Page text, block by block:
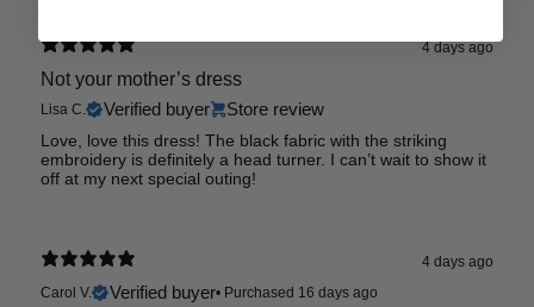
4 days ago
Not your mother’s dress
Lisa C. Verified buyer Store review
Love, love this dress! The black fabric with the striking
embroidery is definitely a head turner. I can’t wait to show it
off at my next special outing!
4 days ago
Carol V.
Verified buyer• Purchased 16 days ago